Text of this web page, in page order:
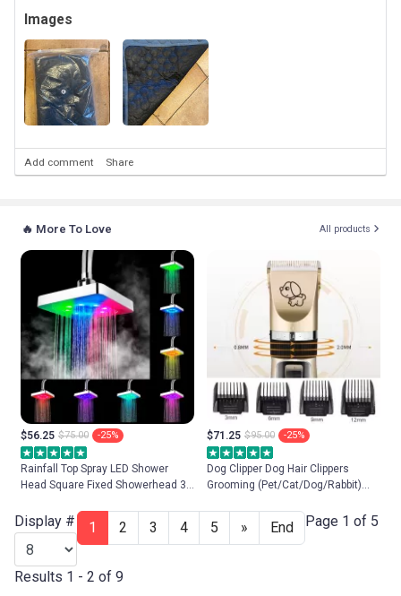
Images
Add comment Share
🔥 More To Love All products
$56.25 $75.00 -25%
Rainfall Top Spray LED Shower
Head Square Fixed Showerhead 3
Colors Changing Ultra-Quiet
Shower
$71.25 $95.00 -25%
Dog Clipper Dog Hair Clippers
Grooming (Pet/Cat/Dog/Rabbit)
Cordless Rechargeable
Professional
Display # 1 2 3 4 5 » End Page 1 of 5
Results 1 - 2 of 9